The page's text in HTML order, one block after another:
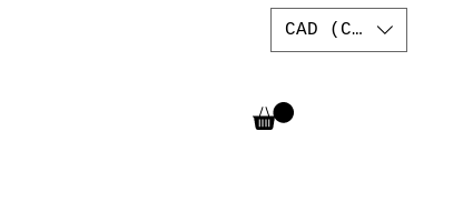
CAD (C$)